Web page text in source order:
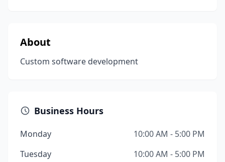
About
Custom software development
Business Hours
Monday
10:00 AM - 5:00 PM
Tuesday
10:00 AM - 5:00 PM